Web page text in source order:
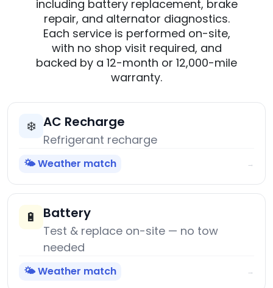
including battery replacement, brake
repair, and alternator diagnostics.
Each service is performed on-site,
with no shop visit required, and
backed by a 12-month or 12,000-mile
warranty.
❄️ AC Recharge
Refrigerant recharge
🌤️ Weather match →
🔋 Battery
Test & replace on-site — no tow
needed
🌤️ Weather match →